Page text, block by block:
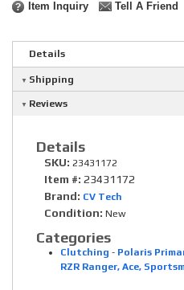
Item Inquiry Tell A Friend
Details
Shipping
Reviews
Details
SKU: 23431172
Item #: 23431172
Brand: CV Tech
Condition: New
Categories
Clutching - Polaris
RZR Ranger, Ace,